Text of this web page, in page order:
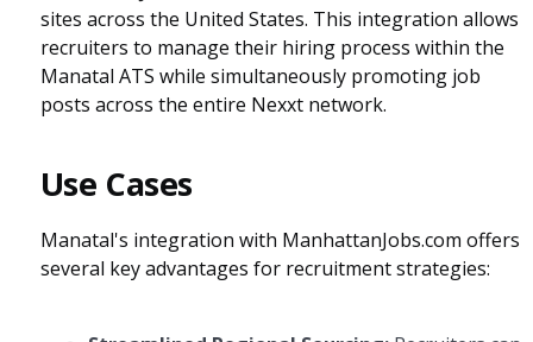
sites across the United States. This integration allows
recruiters to manage their hiring process within the
Manatal ATS while simultaneously promoting job
posts across the entire Nexxt network.
Use Cases
Manatal's integration with ManhattanJobs.com offers
several key advantages for recruitment strategies: